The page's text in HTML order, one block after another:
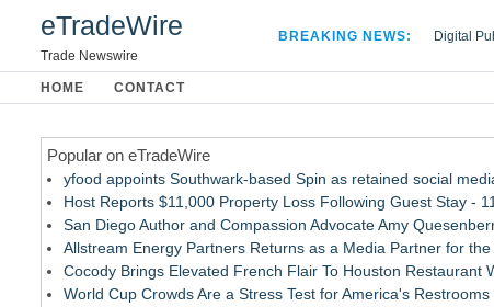
eTradeWire
Trade Newswire
BREAKING NEWS:
Digital
Apple
HOME CONTACT
Popular on eTradeWire
yfood appoints Southwark-based Spin as retained social
Host Reports $11,000 Property Loss Following Guest Stay -
San Diego Author and Compassion Advocate Amy
Allstream Energy Partners Returns as a Media Partner for
Cocody Brings Elevated French Flair To Houston Restaurant
World Cup Crowds Are a Stress Test for America's Restrooms